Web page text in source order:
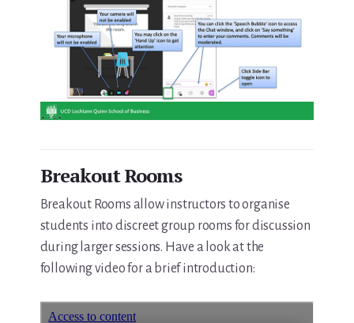
Breakout Rooms
Breakout Rooms allow instructors to organise
students into discreet group rooms for discussion
during larger sessions. Have a look at the
following video for a brief introduction: